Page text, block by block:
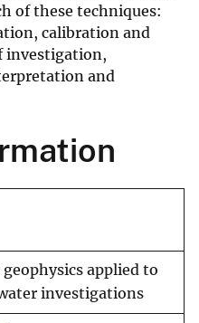
of these techniques:
calibration and
investigation,
and
applied to
investigations